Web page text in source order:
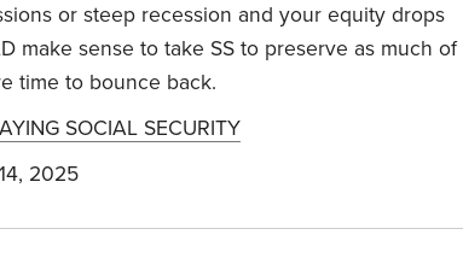
or steep recession and your equity drops
make sense to take SS to preserve as much of
time to bounce back.
SOCIAL SECURITY
2025